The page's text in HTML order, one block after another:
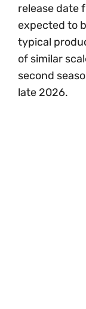
release date
expected to
typical
of similar
second
late 2026.